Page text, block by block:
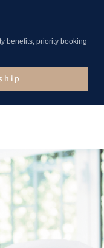
benefits, priority booking